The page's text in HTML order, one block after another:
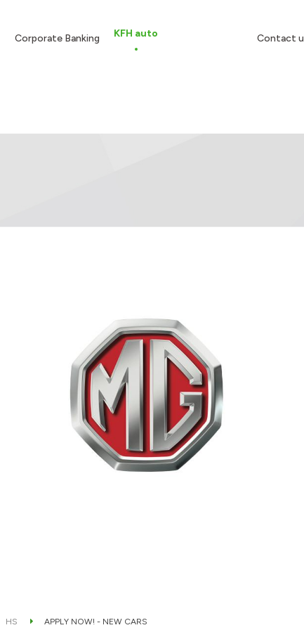
Corporate Banking KFH auto Contact
HS APPLY NOW! - NEW CARS